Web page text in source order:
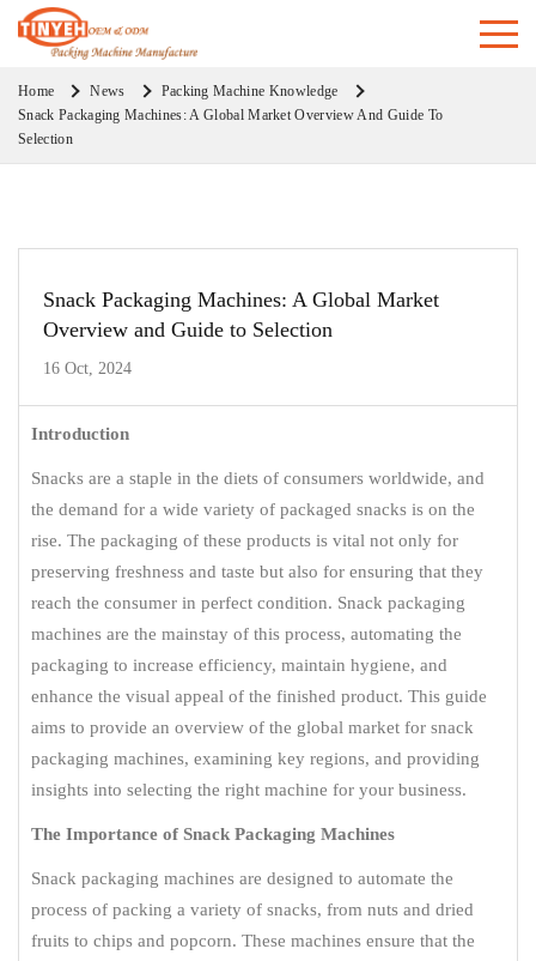
Home News
Packing Machine Knowledge
Snack Packaging Machines: A Global Market Overview And Guide To
Selection
Snack Packaging Machines: A Global Market
Overview and Guide to Selection
16 Oct, 2024
Introduction
Snacks are a staple in the diets of consumers worldwide, and
the demand for a wide variety of packaged snacks is on the
rise. The packaging of these products is vital not only for
preserving freshness and taste but also for ensuring that they
reach the consumer in perfect condition. Snack packaging
machines are the mainstay of this process, automating the
packaging to increase efficiency, maintain hygiene, and
enhance the visual appeal of the finished product. This guide
aims to provide an overview of the global market for snack
packaging machines, examining key regions, and providing
insights into selecting the right machine for your business.
The Importance of Snack Packaging Machines
Snack packaging machines are designed to automate the
process of packing a variety of snacks, from nuts and dried
fruits to chips and popcorn. These machines ensure that the